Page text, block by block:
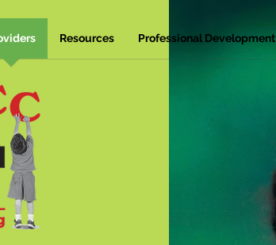
Resources Professional Development